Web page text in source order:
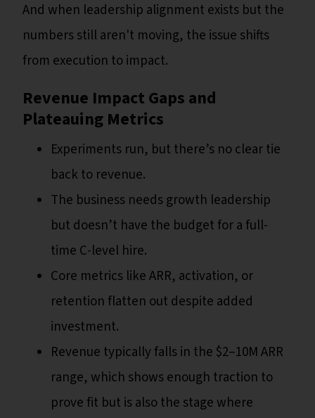
And when leadership alignment exists but the
numbers still aren't moving, the issue shifts
from execution to impact.
Revenue Impact Gaps and
Plateauing Metrics
Experiments run, but there’s no clear tie
back to revenue.
The business needs growth leadership
but doesn’t have the budget for a full-
time C-level hire.
Core metrics like ARR, activation, or
retention flatten out despite added
investment.
Revenue typically falls in the $2–10M ARR
range, which shows enough traction to
prove fit but is also the stage where